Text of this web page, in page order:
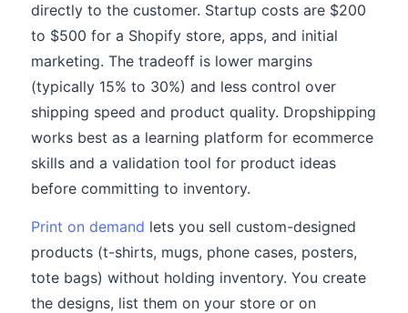
directly to the customer. Startup costs are $200
to $500 for a Shopify store, apps, and initial
marketing. The tradeoff is lower margins
(typically 15% to 30%) and less control over
shipping speed and product quality. Dropshipping
works best as a learning platform for ecommerce
skills and a validation tool for product ideas
before committing to inventory.
Print on demand lets you sell custom-designed
products (t-shirts, mugs, phone cases, posters,
tote bags) without holding inventory. You create
the designs, list them on your store or on